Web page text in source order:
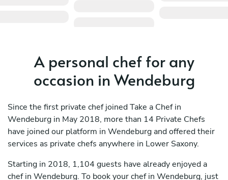
A personal chef for any
occasion in Wendeburg
Since the first private chef joined Take a Chef in
Wendeburg in May 2018, more than 14 Private Chefs
have joined our platform in Wendeburg and offered their
services as private chefs anywhere in Lower Saxony.
Starting in 2018, 1,104 guests have already enjoyed a
chef in Wendeburg. To book your chef in Wendeburg, just